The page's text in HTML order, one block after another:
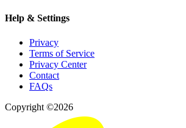
Help & Settings
Privacy
Terms of Service
Privacy Center
Contact
FAQs
Copyright ©2026